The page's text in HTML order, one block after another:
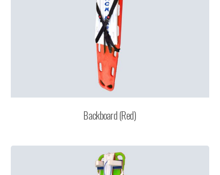
Backboard (Red)